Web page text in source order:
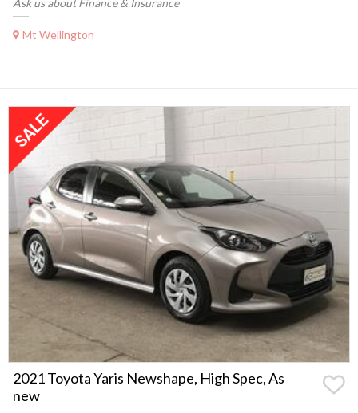
Mt Wellington
2021 Toyota Yaris Newshape, High Spec, As
new